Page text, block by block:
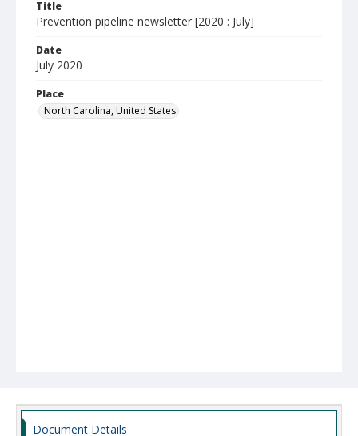
Title
Prevention pipeline newsletter [2020 : July]
Date
July 2020
Place
North Carolina, United States
Document Details